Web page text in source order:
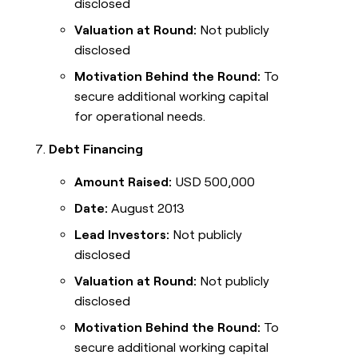
disclosed
Valuation at Round: Not publicly
disclosed
Motivation Behind the Round: To
secure additional working capital
for operational needs.
Debt Financing
Amount Raised: USD 500,000
Date: August 2013
Lead Investors: Not publicly
disclosed
Valuation at Round: Not publicly
disclosed
Motivation Behind the Round: To
secure additional working capital